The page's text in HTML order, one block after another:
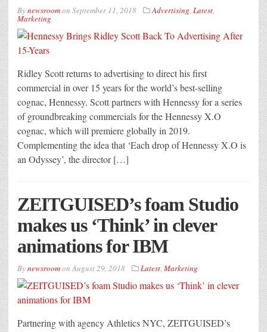
Bynewsroomon September 11, 2018 Advertising, Latest,
Marketing
Ridley Scott returns to advertising to direct his first
commercial in over 15 years for the world’s best-selling
cognac, Hennessy. Scott partners with Hennessy for a series
of groundbreaking commercials for the Hennessy X.O
cognac, which will premiere globally in 2019.
Complementing the idea that ‘Each drop of Hennessy X.O is
an Odyssey’, the director […]
ZEITGUISED’s foam Studio
makes us ‘Think’ in clever
animations for IBM
BynewsroomonAugust 29, 2018 Latest, Marketing
Partnering with agency Athletics NYC, ZEITGUISED’s